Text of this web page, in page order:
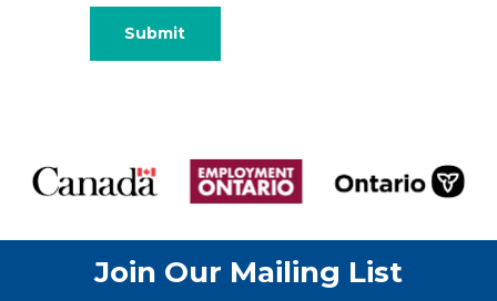
Join Our Mailing List